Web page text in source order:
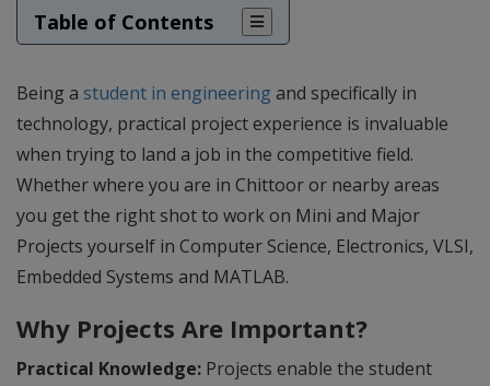
Table of Contents
Being a student in engineering and specifically in
technology, practical project experience is invaluable
when trying to land a job in the competitive field.
Whether where you are in Chittoor or nearby areas
you get the right shot to work on Mini and Major
Projects yourself in Computer Science, Electronics, VLSI,
Embedded Systems and MATLAB.
Why Projects Are Important?
Practical Knowledge: Projects enable the student